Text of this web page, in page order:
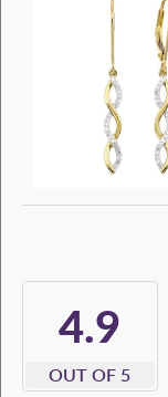
4.9
OUT OF 5